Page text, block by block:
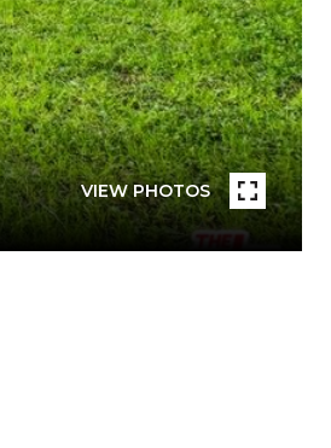
VIEW PHOTOS